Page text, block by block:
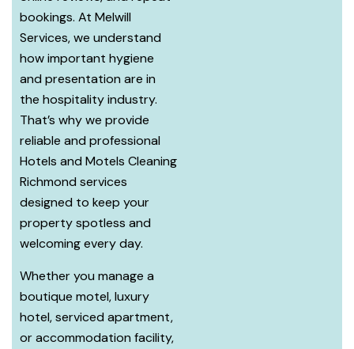
bookings. At Melwill
Services, we understand
how important hygiene
and presentation are in
the hospitality industry.
That’s why we provide
reliable and professional
Hotels and Motels Cleaning
Richmond services
designed to keep your
property spotless and
welcoming every day.
Whether you manage a
boutique motel, luxury
hotel, serviced apartment,
or accommodation facility,